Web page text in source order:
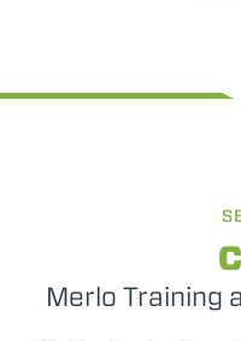
Merlo Training